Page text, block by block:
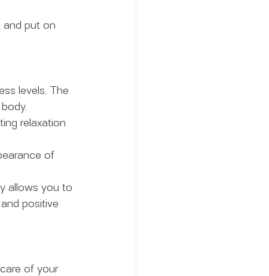
and put on
levels. The
relaxation
of
allows you to
positive
of your